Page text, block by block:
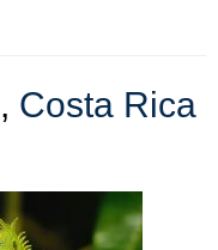
, Costa Rica